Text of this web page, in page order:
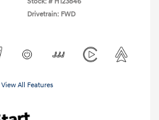
Drivetrain: FWD
View All Features